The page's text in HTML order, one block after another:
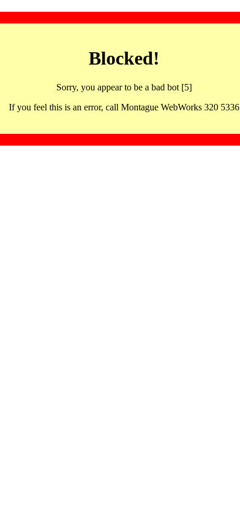
Blocked!
Sorry, you appear to be a bad bot [5]
If you feel this is an error, call Montague WebWorks 320 5336